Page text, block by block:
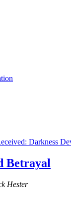
Darkness
Betrayal
Hester